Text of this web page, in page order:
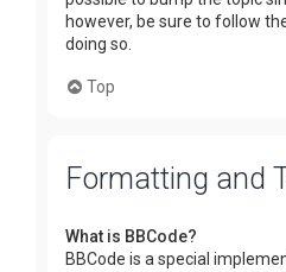
however, be sure to follow
doing so.
Top
Formatting and
What is BBCode?
BBCode is a special